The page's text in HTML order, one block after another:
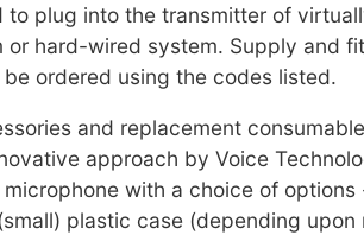
to plug into the transmitter of
or hard-wired system. Supply and
ordered using the codes listed.
and replacement
approach by Voice
with a choice of options
plastic case (depending upon